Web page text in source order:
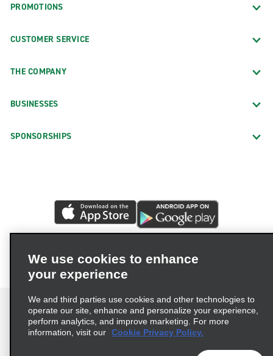
PROMOTIONS
CUSTOMER SERVICE
THE COMPANY
BUSINESSES
SPONSORSHIPS
We use cookies to enhance
your experience
We and third parties use cookies and other technologies to
operate our site, enhance and personalize your experience,
perform analytics, and improve marketing. For more
information, visit our Cookie Privacy Policy.